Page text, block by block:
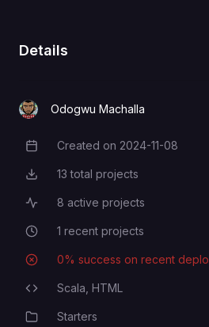
Details
Odogwu Machalla
Creation Date
Created on 2024-11-08
Total Projects
13 total projects
Active Projects
8 active projects
Recent Projects
1 recent projects
Deployment Success Rate
0% success on recent
Programming Languages
Scala, HTML
CategoryStarters